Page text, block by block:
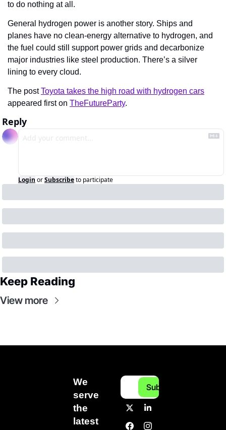
to do nothing at all.
General hydrogen power is another story. Ships and
planes have no clean-energy alternative to hydrogen, and
the fuel could still support power grids and decarbonize
major industries like steel production. There’s a silver
lining to every cloud.
The post Toyota takes the high road with hydrogen cars
appeared first on TheFutureParty.
Reply
Login orSubscribeto participate
Keep Reading
View more
We
serve
the
latest
Subscribe